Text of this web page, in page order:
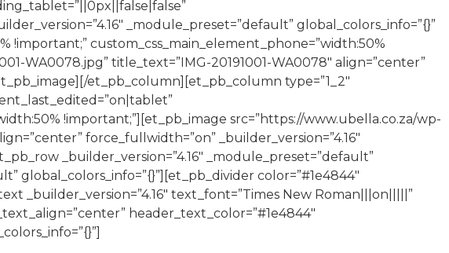
_module_preset=”default” global_colors_info=”{}”
!important;” custom_css_main_element_phone=”width:50%
WA0078.jpg” title_text=”IMG-20191001-WA0078″ align=”center”
et_pb_column][et_pb_column type=”1_2″
!important;”][et_pb_image src=”https://www.ubella.co.za/wp-
force_fullwidth=”on” _builder_version=”4.16″
_builder_version=”4.16″ _module_preset=”default”
global_colors_info=”{}”][et_pb_divider color=”#1e4844″
_builder_version=”4.16″ text_font=”Times New Roman|||on|||||”
header_text_color=”#1e4844″